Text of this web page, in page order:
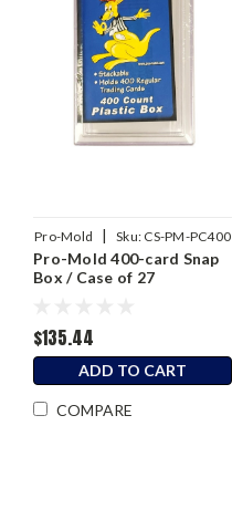
Pro-Mold | Sku: CS-PM-PC400
Pro-Mold 400-card Snap
Box / Case of 27
$135.44
ADD TO CART
COMPARE